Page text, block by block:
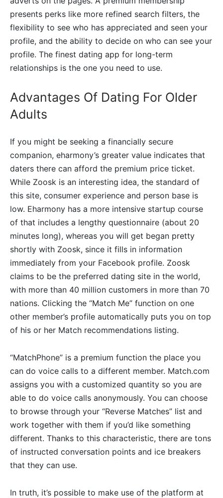
presents perks like more refined search filters, the
flexibility to see who has appreciated and seen your
profile, and the ability to decide on who can see your
profile. The finest dating app for long-term
relationships is the one you need to use.
Advantages Of Dating For Older
Adults
If you might be seeking a financially secure
companion, eharmony’s greater value indicates that
daters there can afford the premium price ticket.
While Zoosk is an interesting idea, the standard of
this site, consumer experience and person base is
low. Eharmony has a more intensive startup course
of that includes a lengthy questionnaire (about 20
minutes long), whereas you will get began pretty
shortly with Zoosk, since it fills in information
immediately from your Facebook profile. Zoosk
claims to be the preferred dating site in the world,
with more than 40 million customers in more than 70
nations. Clicking the “Match Me” function on one
other member’s profile automatically puts you on top
of his or her Match recommendations listing.
“MatchPhone” is a premium function the place you
can do voice calls to a different member. Match.com
assigns you with a customized quantity so you are
able to do voice calls anonymously. You can choose
to browse through your “Reverse Matches” list and
work together with them if you’d like something
different. Thanks to this characteristic, there are tons
of instructed conversation points and ice breakers
that they can use.
In truth, it’s possible to make use of the platform at